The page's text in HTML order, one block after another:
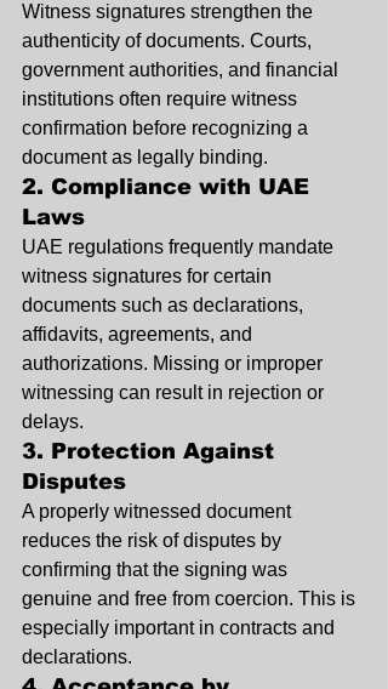
Witness signatures strengthen the
authenticity of documents. Courts,
government authorities, and financial
institutions often require witness
confirmation before recognizing a
document as legally binding.
2. Compliance with UAE
Laws
UAE regulations frequently mandate
witness signatures for certain
documents such as declarations,
affidavits, agreements, and
authorizations. Missing or improper
witnessing can result in rejection or
delays.
3. Protection Against
Disputes
A properly witnessed document
reduces the risk of disputes by
confirming that the signing was
genuine and free from coercion. This is
especially important in contracts and
declarations.